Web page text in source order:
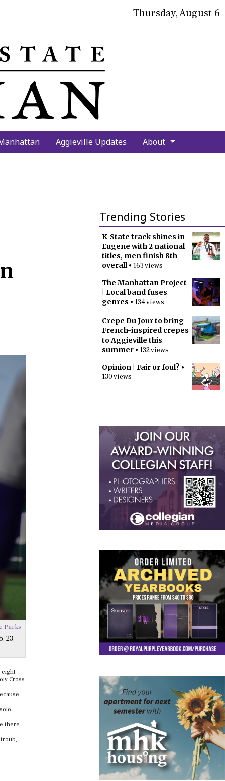
Thursday, August 6
Aggieville Updates About
Trending Stories
K-State track shines in
Eugene with 2 national
titles, men finish 8th
overall• 163 views
The Manhattan Project
| Local band fuses
genres • 134 views
Crepe Du Jour to bring
French-inspired crepes
to Aggieville this
summer • 132 views
Opinion | Fair or foul? •
130 views
Parks
23,
eight
Cross
there